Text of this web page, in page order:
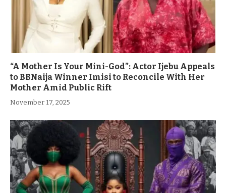
“A Mother Is Your Mini-God”: Actor Ijebu Appeals
to BBNaija Winner Imisi to Reconcile With Her
Mother Amid Public Rift
November 17, 2025